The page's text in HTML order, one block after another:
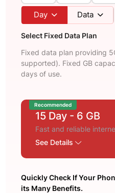
Day Data
Select Fixed Data Plan
Fixed data plan providing
supported). Fixed GB
days of use.
Recommended
15 Day - 6 GB
Fast and reliable
See Details
Quickly Check If Your
its Many Benefits.